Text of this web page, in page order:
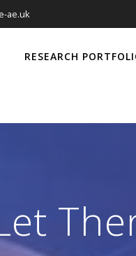
ae.uk
RESEARCH